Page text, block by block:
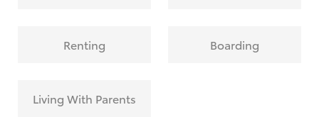
Renting Boarding
Living With Parents